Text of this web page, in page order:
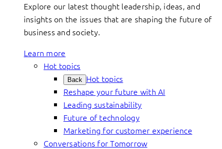
Explore our latest thought leadership, ideas, and
insights on the issues that are shaping the future of
business and society.
Learn more
Hot topics
Back Hot topics
Reshape your future with AI
Leading sustainability
Future of technology
Marketing for customer experience
Conversations for Tomorrow